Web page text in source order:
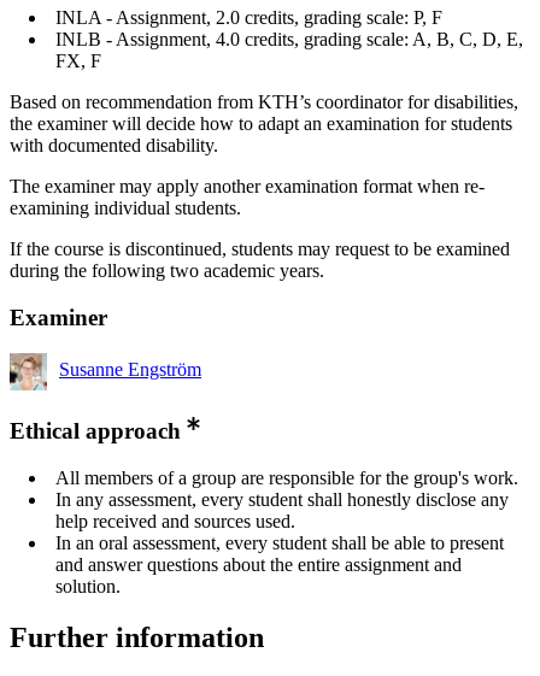
INLA - Assignment, 2.0 credits, grading scale: P, F
INLB - Assignment, 4.0 credits, grading scale: A, B, C, D, E,
FX, F
Based on recommendation from KTH’s coordinator for disabilities,
the examiner will decide how to adapt an examination for students
with documented disability.
The examiner may apply another examination format when re-
examining individual students.
If the course is discontinued, students may request to be examined
during the following two academic years.
Examiner
Susanne Engström
Ethical approach
All members of a group are responsible for the group's work.
In any assessment, every student shall honestly disclose any
help received and sources used.
In an oral assessment, every student shall be able to present
and answer questions about the entire assignment and
solution.
Further information